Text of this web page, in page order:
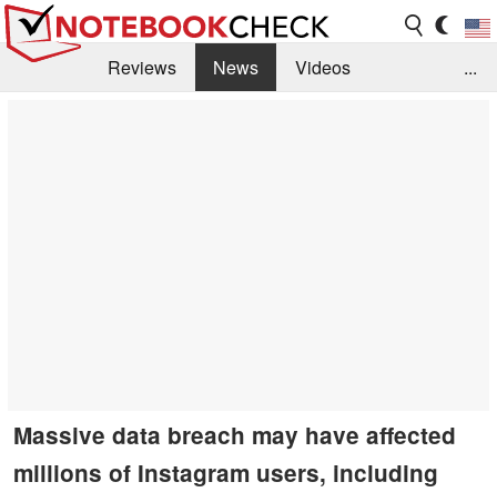
Reviews News
Videos
...
Massive data breach may have affected
millions of Instagram users, including